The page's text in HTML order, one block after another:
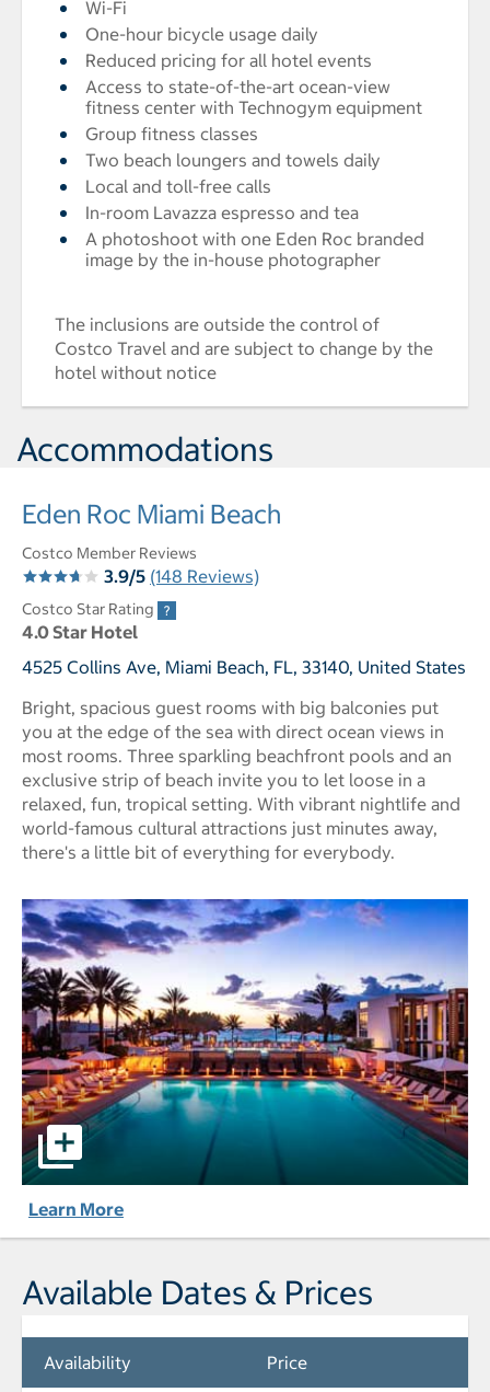
Wi-Fi
One-hour bicycle usage daily
Reduced pricing for all hotel events
Access to state-of-the-art ocean-view
fitness center with Technogym equipment
Group fitness classes
Two beach loungers and towels daily
Local and toll-free calls
In-room Lavazza espresso and tea
A photoshoot with one Eden Roc branded
image by the in-house photographer
The inclusions are outside the control of
Costco Travel and are subject to change by the
hotel without notice
Accommodations
Eden Roc Miami Beach
Costco Member Reviews
3.9/5 (148 Reviews)
Costco Star Rating
4.0 Star Hotel
4525 Collins Ave, Miami Beach, FL, 33140, United States
Bright, spacious guest rooms with big balconies put
you at the edge of the sea with direct ocean views in
most rooms. Three sparkling beachfront pools and an
exclusive strip of beach invite you to let loose in a
relaxed, fun, tropical setting. With vibrant nightlife and
world-famous cultural attractions just minutes away,
there's a little bit of everything for everybody.
Eden Roc Miami Beach pictures - Opens a dialog
Learn More
Available Dates & Prices
Availability Price